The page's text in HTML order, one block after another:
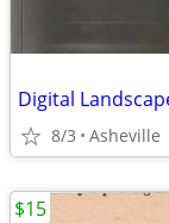
8/3 Asheville
$15